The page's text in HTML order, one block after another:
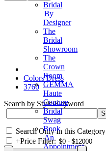
Bridal
By
Designer
The
Bridal
Showroom
The
Crown
Room
GEMMA
Haute
Couture
Bridal
Swag
Book
An
Appointment
Colors Dress
3760
Search by Style/Keyword
Search Only in this Category
+Price Filter: